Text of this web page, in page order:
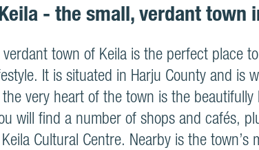
- the small, verdant town
town of Keila is the perfect place
It is situated in Harju County and is
very heart of the town is the
will find a number of shops and cafés,
Cultural Centre. Nearby is the town’s